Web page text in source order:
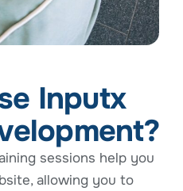
Inputx
sessions help you
allowing you to